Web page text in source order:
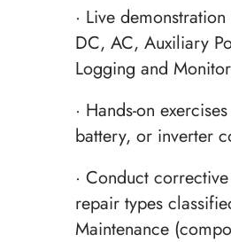
· Live
DC, AC, Auxiliary
Logging and
· Hands-on
battery, or inverter
· Conduct
repair types
Maintenance